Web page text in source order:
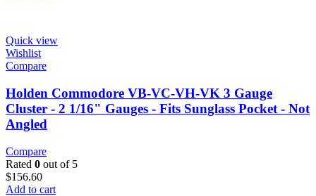
Quick view
Wishlist
Compare
Holden Commodore VB-VC-VH-VK 3 Gauge
Cluster - 2 1/16" Gauges - Fits Sunglass Pocket - Not
Angled
Compare
Rated 0 out of 5
$156.60
Add to cart